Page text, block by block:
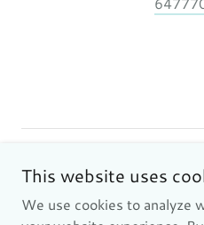
This website uses
We use cookies to analyze